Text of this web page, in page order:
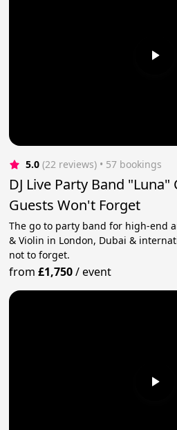
5.0 (22 reviews) • 57 bookings
DJ Live Party Band
Guests Won't Forget
The go to party band for high-end
& Violin in London, Dubai &
not to forget.
from£1,750/event